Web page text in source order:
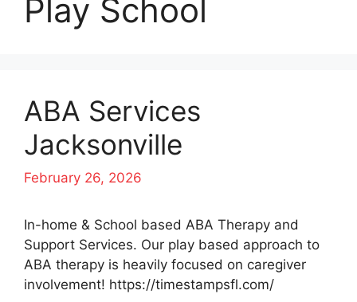
Play School
ABA Services
Jacksonville
February 26, 2026
In-home & School based ABA Therapy and
Support Services. Our play based approach to
ABA therapy is heavily focused on caregiver
involvement! https://timestampsfl.com/